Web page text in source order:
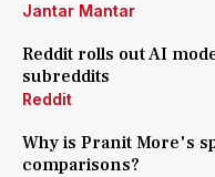
Jantar Mantar
Reddit rolls out AI
subreddits
Reddit
Why is Pranit More's
comparisons?